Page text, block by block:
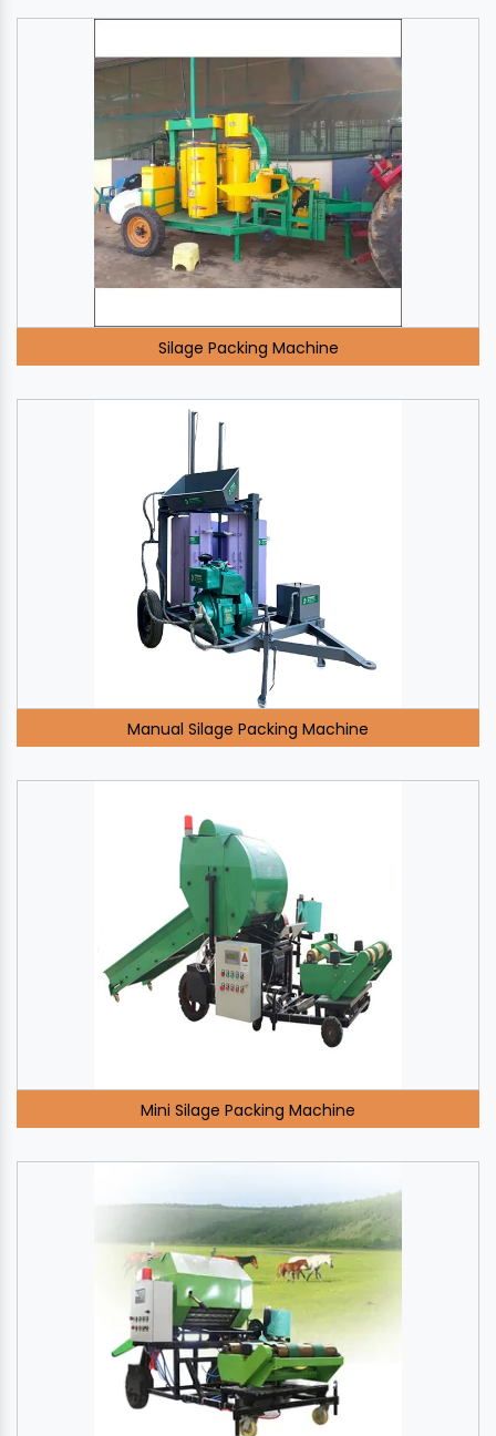
Silage Packing Machine
Manual Silage Packing Machine
Mini Silage Packing Machine